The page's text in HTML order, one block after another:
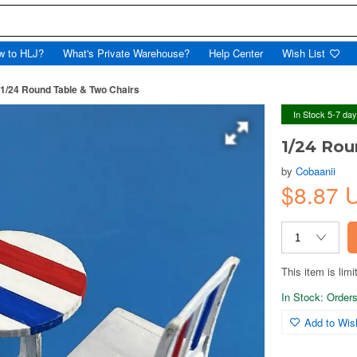
to HLJ? What's Private Warehouse? Help Center Wish List
1/24 Round Table & Two Chairs
In Stock 5-7
1/24
byCobaanii
$8.87
This item is
In Stock:
Add to